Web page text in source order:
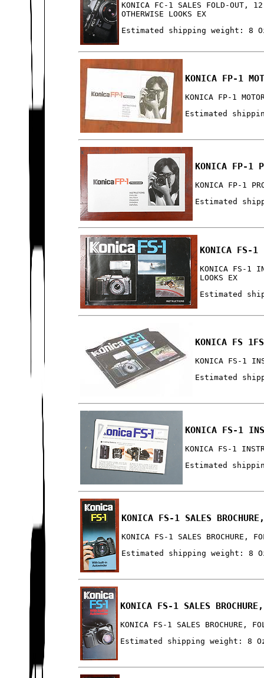
KONICA FC-1 SALES FOLD-OUT,
OTHERWISE LOOKS EX
Estimated shipping weight: 8
KONICA FP-1
KONICA FP-1
Estimated
KONICA FP-1
KONICA FP-1
Estimated
KONICA FS-1
KONICA FS-1
LOOKS EX
Estimated
KONICA FS
KONICA FS-1
Estimated
KONICA FS-1
KONICA FS-1
Estimated
KONICA FS-1 SALES
KONICA FS-1 SALES BROCHURE,
Estimated shipping weight: 8
KONICA FS-1 SALES
KONICA FS-1 SALES BROCHURE,
Estimated shipping weight: 8